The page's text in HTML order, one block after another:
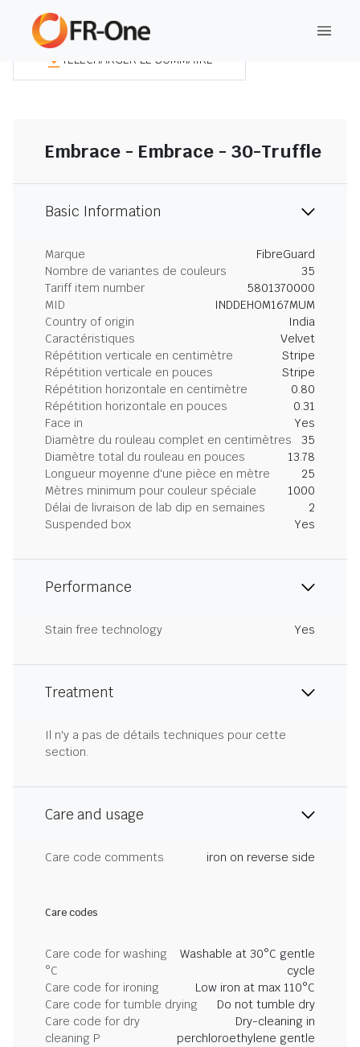
TÉLÉCHARGER LE SOMMAIRE
Embrace - Embrace - 30-Truffle
Basic Information
Marque
FibreGuard
Nombre de variantes de couleurs
35
Tariff item number
5801370000
MID
INDDEHOM167MUM
Country of origin
India
Caractéristiques
Velvet
Répétition verticale en centimètre
Stripe
Répétition verticale en pouces
Stripe
Répétition horizontale en centimètre
0.80
Répétition horizontale en pouces
0.31
Face in
Yes
Diamètre du rouleau complet en centimètres
35
Diamètre total du rouleau en pouces
13.78
Longueur moyenne d'une pièce en mètre
25
Mètres minimum pour couleur spéciale
1000
Délai de livraison de lab dip en semaines
2
Suspended box
Yes
Performance
Stain free technology Yes
Treatment
Il n'y a pas de détails techniques pour cette
section.
Care and usage
Care code comments iron on reverse side
Care codes
Care code for washing
°C
Washable at 30°C gentle
cycle
Care code for ironing
Low iron at max 110°C
Care code for tumble drying
Do not tumble dry
Care code for dry
cleaning P
Dry-cleaning in
perchloroethylene gentle